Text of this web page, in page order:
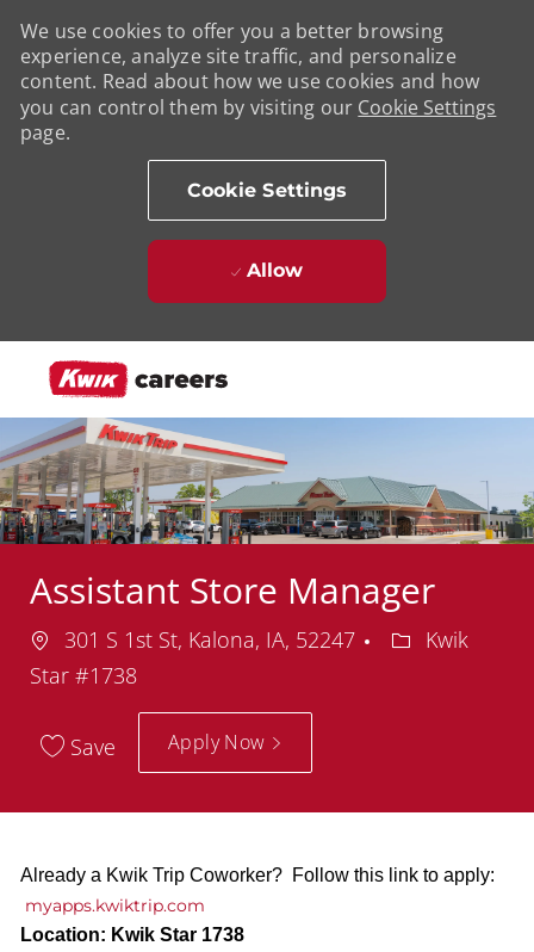
We use cookies to offer you a better browsing
experience, analyze site traffic, and personalize
content. Read about how we use cookies and how
you can control them by visiting our Cookie Settings
page.
Cookie Settings
Allow
Assistant Store Manager
Location
301 S 1st St, Kalona, IA, 52247 Department
Kwik
Star #1738
Save Apply Now
Already a Kwik Trip Coworker? Follow this link to apply:
myapps.kwiktrip.com
Location: Kwik Star 1738